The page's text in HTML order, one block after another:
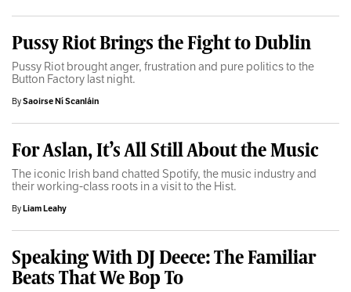
Pussy Riot Brings the Fight to Dublin
Pussy Riot brought anger, frustration and pure politics to the
Button Factory last night.
BySaoirse Ní Scanláin
For Aslan, It’s All Still About the Music
The iconic Irish band chatted Spotify, the music industry and
their working-class roots in a visit to the Hist.
ByLiam Leahy
Speaking With DJ Deece: The Familiar
Beats That We Bop To